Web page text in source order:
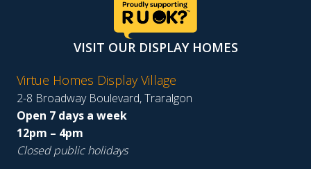
VISIT OUR DISPLAY HOMES
Virtue Homes Display Village
2-8 Broadway Boulevard, Traralgon
Open 7 days a week
12pm – 4pm
Closed public holidays